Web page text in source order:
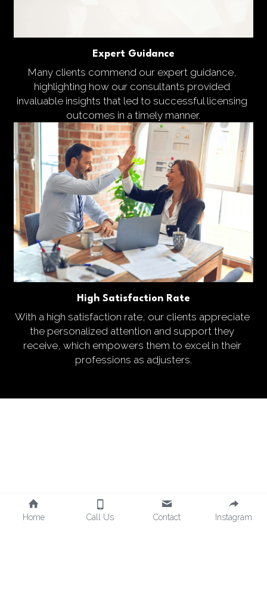
Expert Guidance
Many clients commend our expert guidance,
highlighting how our consultants provided
invaluable insights that led to successful licensing
outcomes in a timely manner.
High Satisfaction Rate
With a high satisfaction rate, our clients appreciate
the personalized attention and support they
receive, which empowers them to excel in their
professions as adjusters.
Home Call Us Contact Instagram